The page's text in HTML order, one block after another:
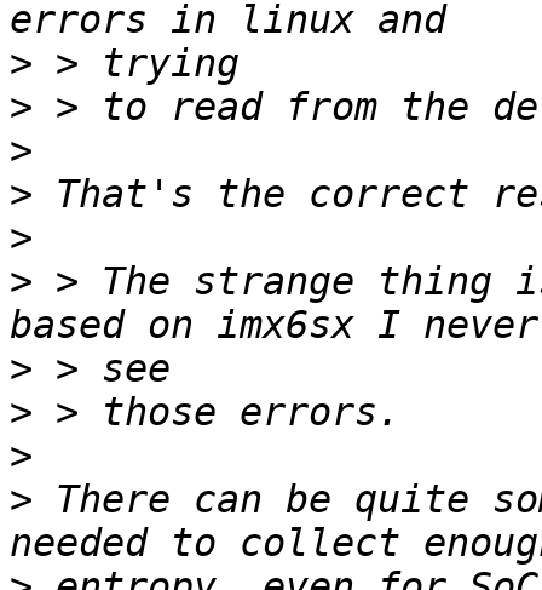
>
>
>
>
>
> > The strange thing
>
>
>
> There can be quite